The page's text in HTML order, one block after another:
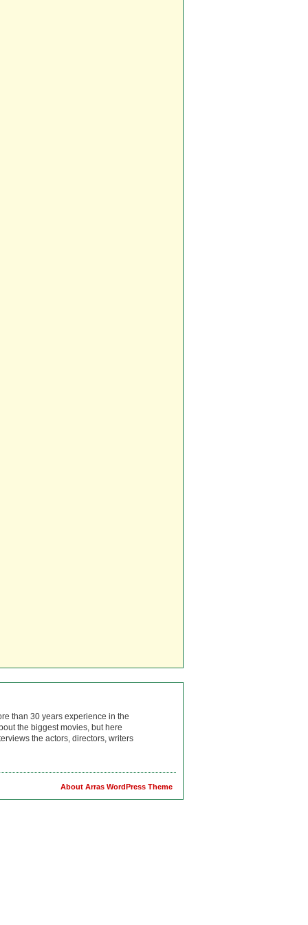
than 30 years experience in the
the biggest movies, but here
the actors, directors, writers
About Arras WordPress Theme